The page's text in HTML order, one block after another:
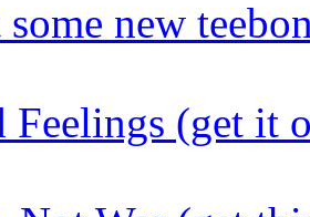
new
(get it